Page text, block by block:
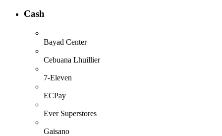
Cash
Bayad Center
Cebuana Lhuillier
7-Eleven
ECPay
Ever Superstores
Gaisano